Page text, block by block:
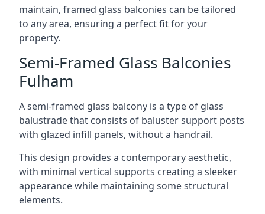
maintain, framed glass balconies can be tailored
to any area, ensuring a perfect fit for your
property.
Semi-Framed Glass Balconies
Fulham
A semi-framed glass balcony is a type of glass
balustrade that consists of baluster support posts
with glazed infill panels, without a handrail.
This design provides a contemporary aesthetic,
with minimal vertical supports creating a sleeker
appearance while maintaining some structural
elements.